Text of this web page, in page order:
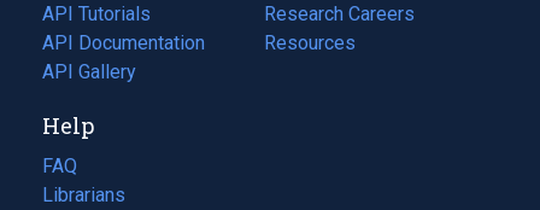
API Tutorials
API Documentation
(opens
in
new
tab)
API Gallery
in
a
Research Careers
(opens
in
Resources
(opens
Help
FAQ
Librarians